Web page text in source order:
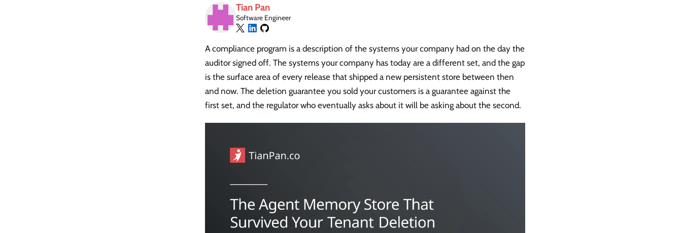
Tian Pan
Software Engineer
A compliance program is a description of the systems your company had on the day the
auditor signed off. The systems your company has today are a different set, and the gap
is the surface area of every release that shipped a new persistent store between then
and now. The deletion guarantee you sold your customers is a guarantee against the
first set, and the regulator who eventually asks about it will be asking about the second.